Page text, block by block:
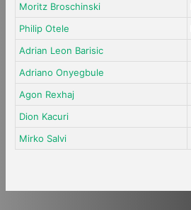
Moritz Broschinski
Philip Otele
Adrian Leon Barisic
Adriano Onyegbule
Agon Rexhaj
Dion Kacuri
Mirko Salvi